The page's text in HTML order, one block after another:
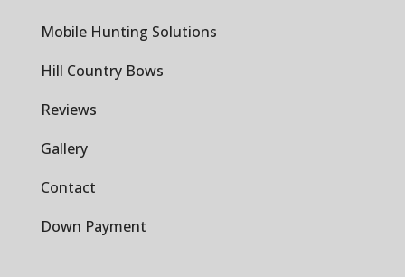
Mobile Hunting Solutions
Hill Country Bows
Reviews
Gallery
Contact
Down Payment